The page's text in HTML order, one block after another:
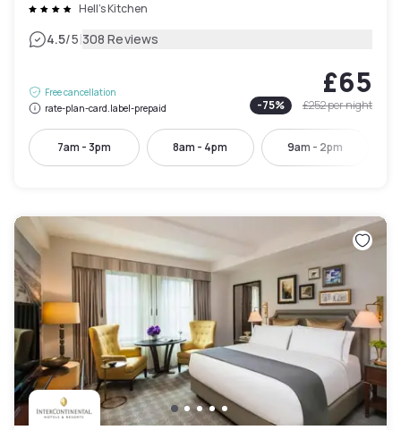
Hell's Kitchen
4.5/5|308 Reviews
Free cancellation
rate-plan-card.label-prepaid
£65
-75% £252per night
7am - 3pm 8am - 4pm 9am - 2pm